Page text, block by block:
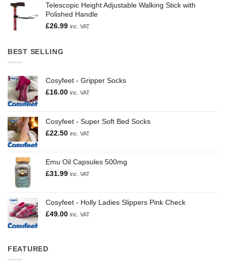
Telescopic Height Adjustable Walking Stick with
Polished Handle
£26.99 inc. VAT
BEST SELLING
Cosyfeet - Gripper Socks
£16.00 inc. VAT
Cosyfeet - Super Soft Bed Socks
£22.50 inc. VAT
Emu Oil Capsules 500mg
£31.99 inc. VAT
Cosyfeet - Holly Ladies Slippers Pink Check
£49.00 inc. VAT
FEATURED